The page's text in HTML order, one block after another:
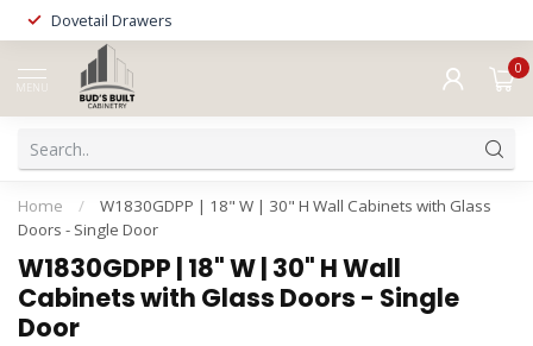
Dovetail Drawers
MENU
0
Home /
W1830GDPP | 18" W | 30" H Wall Cabinets with Glass
Doors - Single Door
W1830GDPP | 18" W | 30" H Wall
Cabinets with Glass Doors - Single
Door